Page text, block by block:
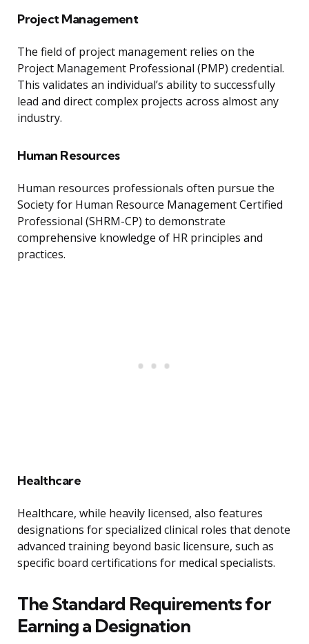
Project Management
The field of project management relies on the
Project Management Professional (PMP) credential.
This validates an individual’s ability to successfully
lead and direct complex projects across almost any
industry.
Human Resources
Human resources professionals often pursue the
Society for Human Resource Management Certified
Professional (SHRM-CP) to demonstrate
comprehensive knowledge of HR principles and
practices.
Healthcare
Healthcare, while heavily licensed, also features
designations for specialized clinical roles that denote
advanced training beyond basic licensure, such as
specific board certifications for medical specialists.
The Standard Requirements for
Earning a Designation